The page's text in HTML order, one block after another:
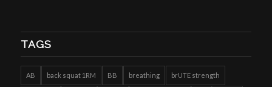
TAGS
AB back squat 1RM BB breathing brUTE strength